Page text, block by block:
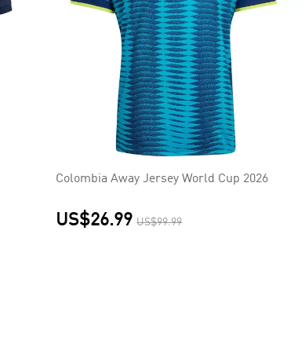
Colombia Away Jersey World Cup 2026
US$26.99 US$99.99